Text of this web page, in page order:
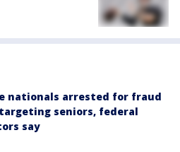
nationals arrested for fraud
seniors, federal
say